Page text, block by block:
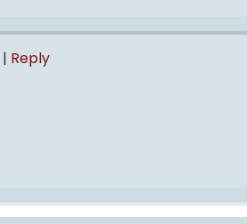
| Reply